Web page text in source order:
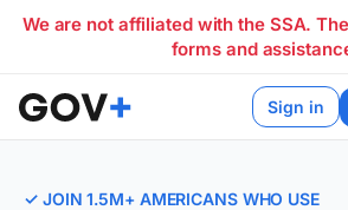
We are not affiliated with the SSA.
forms and
Sign in
✓ JOIN 1.5M+ AMERICANS WHO USE